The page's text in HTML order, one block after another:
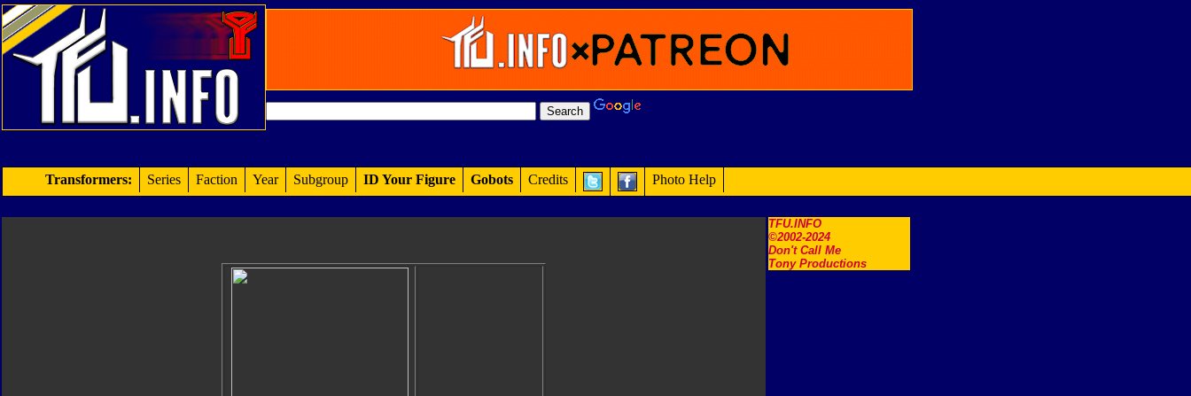
TFU.INFO
©2002-2024
Don't Call Me
Tony Productions
Transformers: Series Faction Year Subgroup ID Your Figure Gobots Credits Photo Help